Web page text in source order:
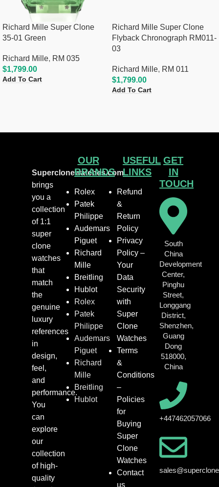
Richard Mille Super Clone
35-01 Green
Richard Mille, RM 035
$1,799.00
Add To Cart
Richard Mille Super Clone
Flyback Chronograph RM011-
03
Richard Mille, RM 011
$1,799.00
Add To Cart
Superclonewatches.com
brings
you a
collection
of 1:1
super
clone
watches
that
match
the
genuine
luxury
references
in
design,
feel,
and
performance.
You
can
explore
our
collection
of high-
quality
OUR
BRANDS
Rolex
Patek
Philippe
Audemars
Piguet
Richard
Mille
Breitling
Hublot
Rolex
Patek
Philippe
Audemars
Piguet
Richard
Mille
Breitling
Hublot
USEFUL
LINKS
Refund
&
Return
Policy
Privacy
Policy –
Your
Data
Security
with
Super
Clone
Watches
Terms
&
Conditions
–
Policies
for
Buying
Super
Clone
Watches
Contact
us
GET
IN
TOUCH
South
China
Development
Center,
Pinghu
Street,
Longgang
District,
Shenzhen,
Guang
Dong
518000,
China
+447462057066